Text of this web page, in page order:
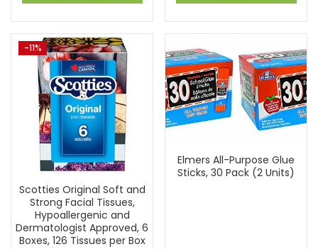
-11%
Scotties Original Soft and
Strong Facial Tissues,
Hypoallergenic and
Dermatologist Approved, 6
Boxes, 126 Tissues per Box
Elmers All-Purpose Glue
Sticks, 30 Pack (2 Units)